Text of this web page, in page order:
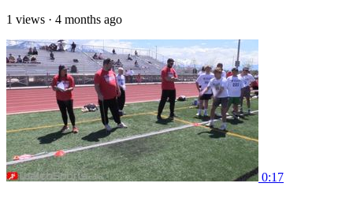
1 views · 4 months ago
0:17